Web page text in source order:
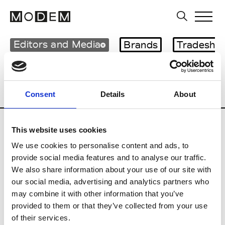
Consent Details About
This website uses cookies
We use cookies to personalise content and ads, to
provide social media features and to analyse our traffic.
We also share information about your use of our site with
our social media, advertising and analytics partners who
may combine it with other information that you’ve
provided to them or that they’ve collected from your use
of their services.
Editors and Media Brands
Country
Consumer
Professional
Publisher
G
GQ Mexico
V
Vogue Mexico & Latin America